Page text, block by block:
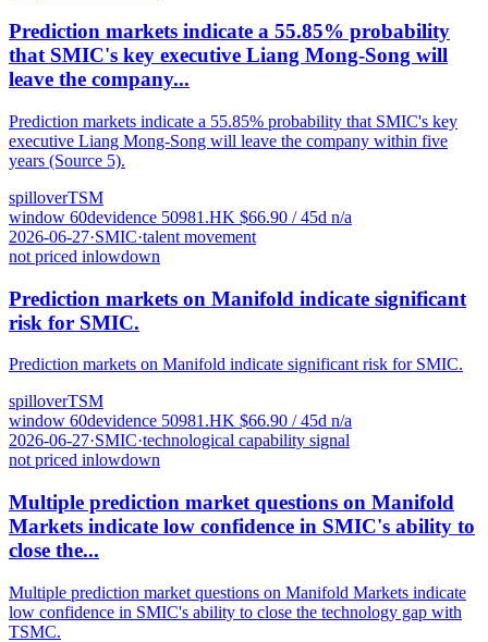
Prediction markets indicate a 55.85% probability
that SMIC's key executive Liang Mong-Song will
leave the company...
Prediction markets indicate a 55.85% probability that SMIC's key
executive Liang Mong-Song will leave the company within five
years (Source 5).
spilloverTSM
window 60devidence 50981.HK $66.90 / 45d n/a
2026-06-27·SMIC·talent movement
not priced inlowdown
Prediction markets on Manifold indicate significant
risk for SMIC.
Prediction markets on Manifold indicate significant risk for SMIC.
spilloverTSM
window 60devidence 50981.HK $66.90 / 45d n/a
2026-06-27·SMIC·technological capability signal
not priced inlowdown
Multiple prediction market questions on Manifold
Markets indicate low confidence in SMIC's ability to
close the...
Multiple prediction market questions on Manifold Markets indicate
low confidence in SMIC's ability to close the technology gap with
TSMC.